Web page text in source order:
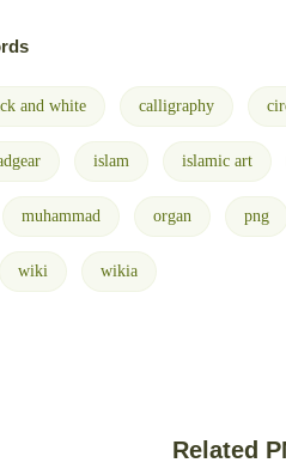
and white calligraphy
islam islamic art
muhammad organ png
wiki wikia
Related